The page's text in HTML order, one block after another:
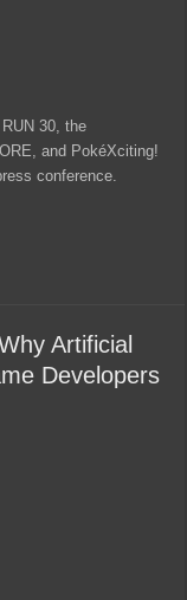
30, the
and PokéXciting!
conference.
Artificial
Developers